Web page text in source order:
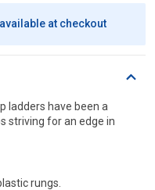
at checkout
ladders have been a
striving for an edge in
rungs.